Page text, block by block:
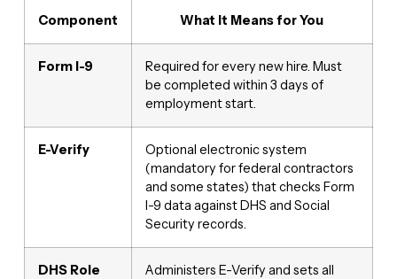
Component What It Means for You
Form I-9
Required for every new hire. Must
be completed within 3 days of
employment start.
E-Verify
Optional electronic system
(mandatory for federal contractors
and some states) that checks Form
I-9 data against DHS and Social
Security records.
DHS Role
Administers E-Verify and sets all